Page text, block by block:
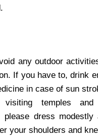
any outdoor
If you have to, drink
in case of sun
visiting temples
please dress modestly
your shoulders and